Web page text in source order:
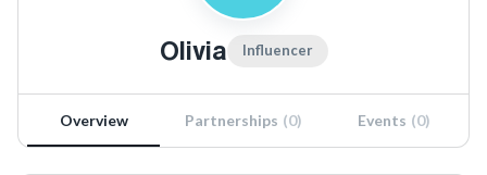
Olivia Influencer
Overview Partnerships (0) Events (0)